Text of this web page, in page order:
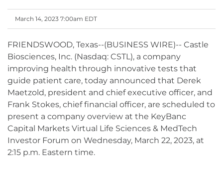
March 14, 2023 7:00am EDT
FRIENDSWOOD, Texas--(BUSINESS WIRE)-- Castle
Biosciences, Inc. (Nasdaq: CSTL), a company
improving health through innovative tests that
guide patient care, today announced that Derek
Maetzold, president and chief executive officer, and
Frank Stokes, chief financial officer, are scheduled to
present a company overview at the KeyBanc
Capital Markets Virtual Life Sciences & MedTech
Investor Forum on Wednesday, March 22, 2023, at
2:15 p.m. Eastern time.